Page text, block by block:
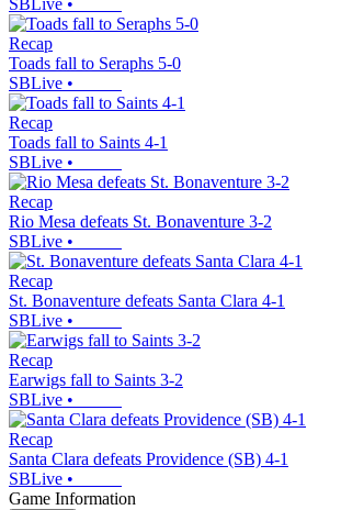
SBLive •
Recap
Toads fall to Seraphs 5-0
SBLive •
Recap
Toads fall to Saints 4-1
SBLive •
Recap
Rio Mesa defeats St. Bonaventure 3-2
SBLive •
Recap
St. Bonaventure defeats Santa Clara 4-1
SBLive •
Recap
Earwigs fall to Saints 3-2
SBLive •
Recap
Santa Clara defeats Providence (SB) 4-1
SBLive •
Game Information